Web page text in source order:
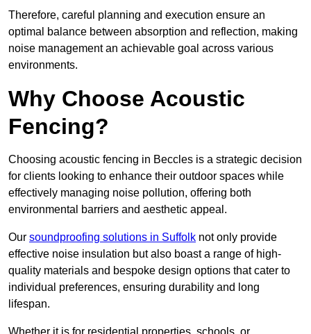
Therefore, careful planning and execution ensure an
optimal balance between absorption and reflection, making
noise management an achievable goal across various
environments.
Why Choose Acoustic
Fencing?
Choosing acoustic fencing in Beccles is a strategic decision
for clients looking to enhance their outdoor spaces while
effectively managing noise pollution, offering both
environmental barriers and aesthetic appeal.
Our soundproofing solutions in Suffolk not only provide
effective noise insulation but also boast a range of high-
quality materials and bespoke design options that cater to
individual preferences, ensuring durability and long
lifespan.